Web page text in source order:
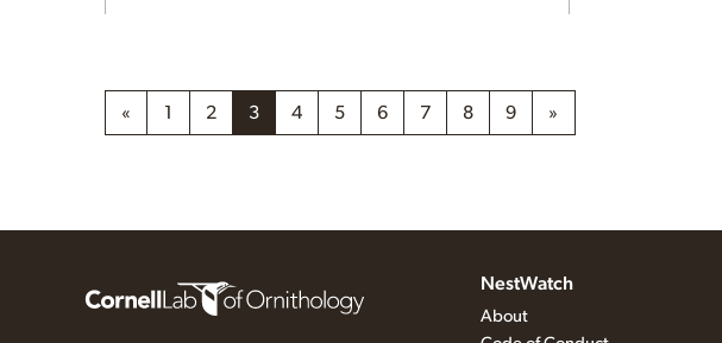
« 1 2 3 4 5 6 7 8 9 »
NestWatch
About